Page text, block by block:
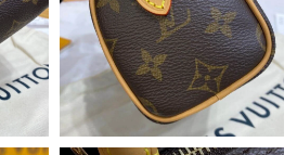
on May 28, 2026 at 10:44 AM.
on Jun 03, 2026 at 6:14 PM.